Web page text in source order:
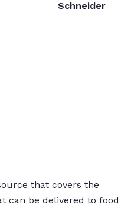
Schneider
that covers the
can be delivered to food